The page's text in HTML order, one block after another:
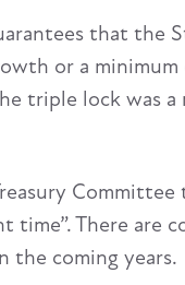
that the
or a
triple lock was
There are
the coming years.